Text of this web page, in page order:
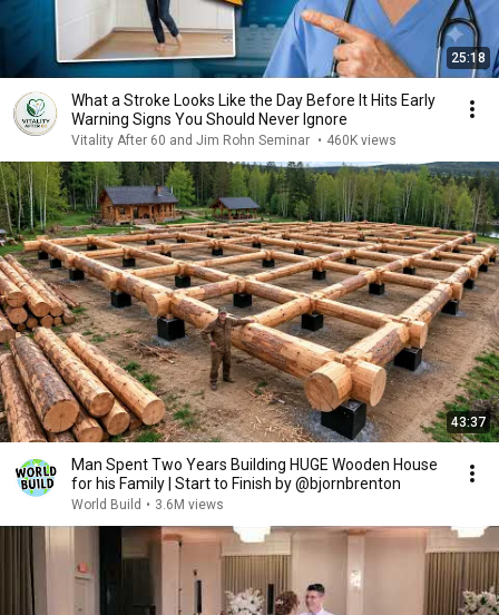
25:18
What a Stroke Looks Like the Day Before It Hits Early
Warning Signs You Should Never Ignore
Vitality After 60 and Jim Rohn Seminar • 460K views
43:37
Man Spent Two Years Building HUGE Wooden House
for his Family | Start to Finish by @bjornbrenton
World Build • 3.6M views